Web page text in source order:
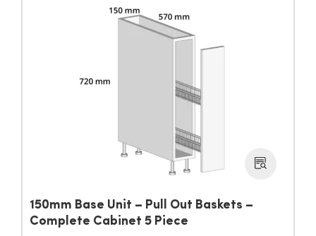
150mm Base Unit – Pull Out Baskets –
Complete Cabinet 5 Piece